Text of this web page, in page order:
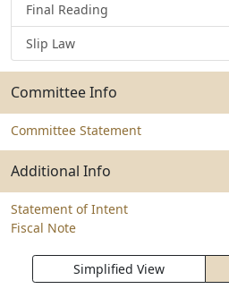
Final Reading
Slip Law
Committee Info
Committee Statement
Additional Info
Statement of Intent
Fiscal Note
Simplified View